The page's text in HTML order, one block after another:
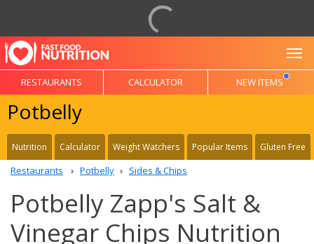
RESTAURANTS CALCULATOR NEW ITEMS
Potbelly
Nutrition Calculator Weight Watchers Popular Items Gluten Free
Restaurants Potbelly Sides & Chips
Potbelly Zapp's Salt &
Vinegar Chips Nutrition